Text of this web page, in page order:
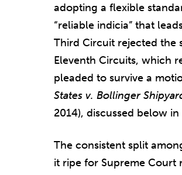
adopting a flexible
“reliable indicia” that
Third Circuit rejected the
Eleventh Circuits, which
pleaded to survive a
States v. Bollinger
2014), discussed below
The consistent split
it ripe for Supreme Court